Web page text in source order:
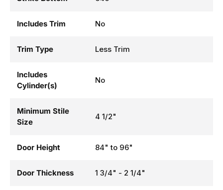
Includes Trim No
Trim Type Less Trim
Includes
Cylinder(s)
No
Minimum Stile
Size
4 1/2"
Door Height 84" to 96"
Door Thickness 1 3/4" - 2 1/4"